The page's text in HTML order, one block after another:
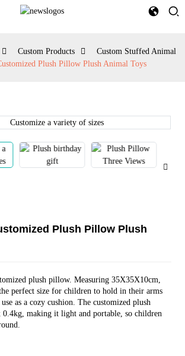
Custom Products
Custom Stuffed Animal
Plush Pillow Plush Animal Toys
Plush Pillow Plush
plush pillow. Measuring 35X35X10cm,
perfect size for children to hold in their arms
as a cozy cushion. The customized plush
making it light and portable, so children